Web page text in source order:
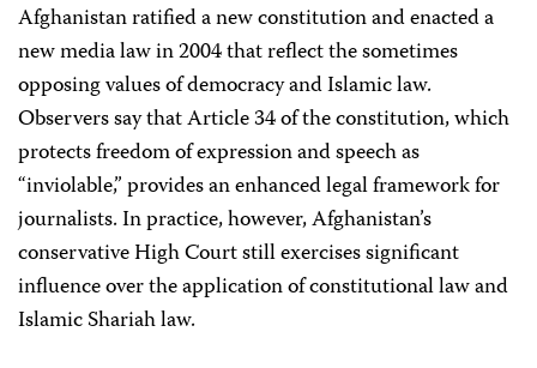
Afghanistan ratified a new constitution and enacted a
new media law in 2004 that reflect the sometimes
opposing values of democracy and Islamic law.
Observers say that Article 34 of the constitution, which
protects freedom of expression and speech as
“inviolable,” provides an enhanced legal framework for
journalists. In practice, however, Afghanistan’s
conservative High Court still exercises significant
influence over the application of constitutional law and
Islamic Shariah law.